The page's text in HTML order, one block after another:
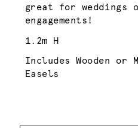
great for weddings
engagements!
1.2m H
Includes Wooden or
Easels